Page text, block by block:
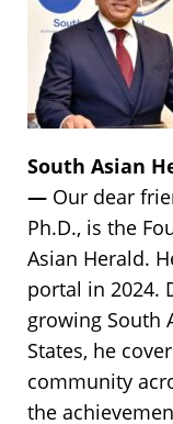
South Asian
— Our dear
Ph.D., is the
Asian Herald.
portal in 2024.
growing South
States, he
community
the